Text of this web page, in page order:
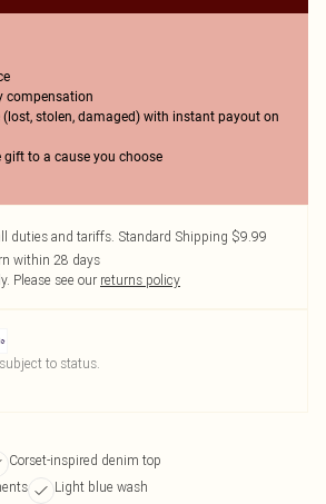
compensation
(lost, stolen, damaged) with instant payout on
gift to a cause you choose
duties and tariffs. Standard Shipping $9.99
within 28 days
Please see our returns policy
to status.
Corset-inspired denim top
Light blue wash